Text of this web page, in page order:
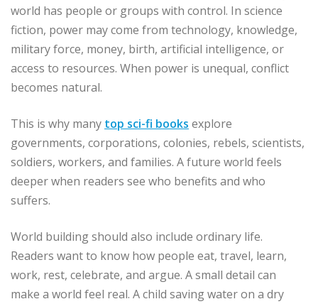
world has people or groups with control. In science
fiction, power may come from technology, knowledge,
military force, money, birth, artificial intelligence, or
access to resources. When power is unequal, conflict
becomes natural.
This is why many top sci-fi books explore
governments, corporations, colonies, rebels, scientists,
soldiers, workers, and families. A future world feels
deeper when readers see who benefits and who
suffers.
World building should also include ordinary life.
Readers want to know how people eat, travel, learn,
work, rest, celebrate, and argue. A small detail can
make a world feel real. A child saving water on a dry